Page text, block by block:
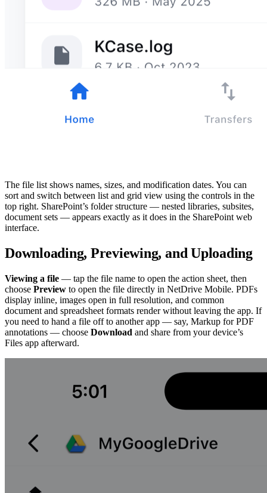
The file list shows names, sizes, and modification dates. You can
sort and switch between list and grid view using the controls in the
top right. SharePoint’s folder structure — nested libraries, subsites,
document sets — appears exactly as it does in the SharePoint web
interface.
Downloading, Previewing, and Uploading
Viewing a file — tap the file name to open the action sheet, then
choose Preview to open the file directly in NetDrive Mobile. PDFs
display inline, images open in full resolution, and common
document and spreadsheet formats render without leaving the app. If
you need to hand a file off to another app — say, Markup for PDF
annotations — choose Download and share from your device’s
Files app afterward.